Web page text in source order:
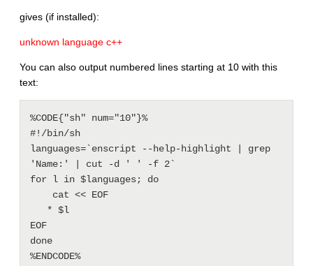
gives (if installed):
unknown language c++
You can also output numbered lines starting at 10 with this
text:
%CODE{"sh" num="10"}%
#!/bin/sh
languages=`enscript --help-highlight | grep
'Name:' | cut -d ' ' -f 2`
for l in $languages; do
EOF
done